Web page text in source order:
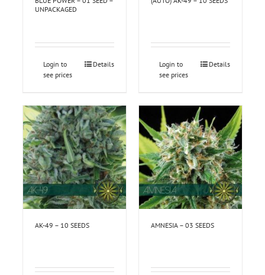
UNPACKAGED
Login to
see prices
Details
Login to
see prices
Details
AK-49 – 10 SEEDS AMNESIA – 03 SEEDS